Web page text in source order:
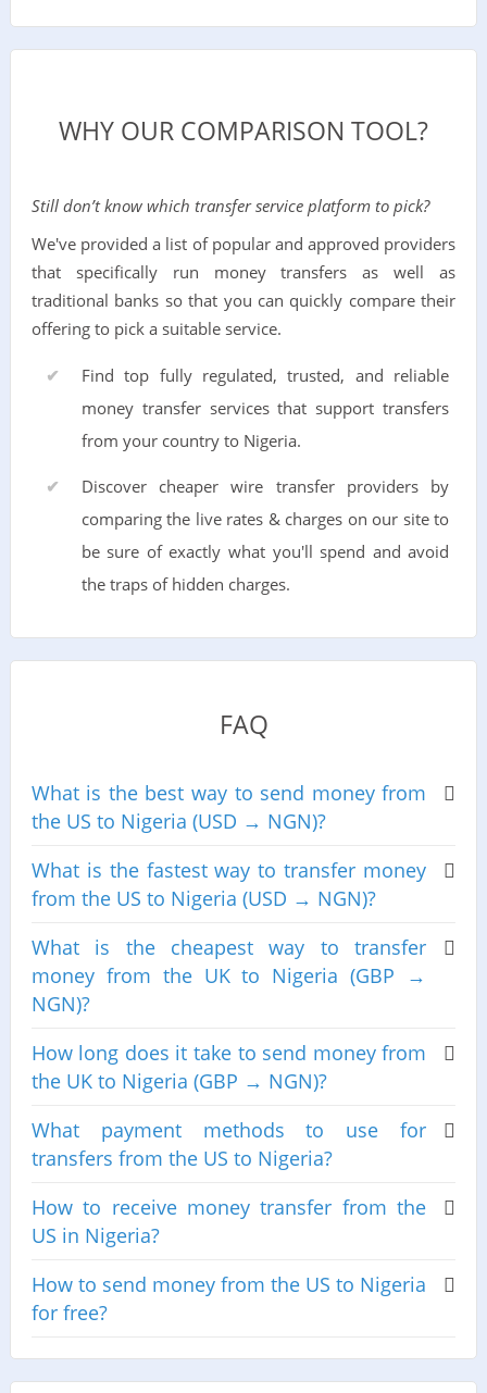
WHY OUR COMPARISON TOOL?
Still don’t know which transfer service platform to pick?
We've provided a list of popular and approved providers
that specifically run money transfers as well as
traditional banks so that you can quickly compare their
offering to pick a suitable service.
Find top fully regulated, trusted, and reliable
money transfer services that support transfers
from your country to Nigeria.
Discover cheaper wire transfer providers by
comparing the live rates & charges on our site to
be sure of exactly what you'll spend and avoid
the traps of hidden charges.
FAQ
What is the best way to send money from
the US to Nigeria (USD → NGN)?
What is the fastest way to transfer money
from the US to Nigeria (USD → NGN)?
What is the cheapest way to transfer
money from the UK to Nigeria (GBP →
NGN)?
How long does it take to send money from
the UK to Nigeria (GBP → NGN)?
What payment methods to use for
transfers from the US to Nigeria?
How to receive money transfer from the
US in Nigeria?
How to send money from the US to Nigeria
for free?